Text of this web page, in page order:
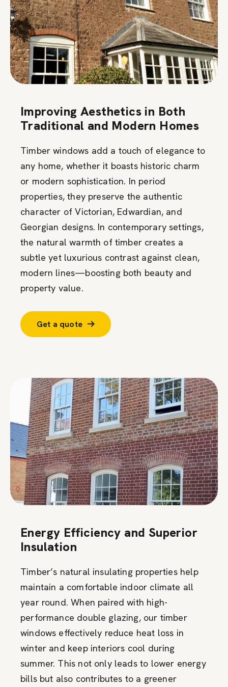
Improving Aesthetics in Both
Traditional and Modern Homes
Timber windows add a touch of elegance to
any home, whether it boasts historic charm
or modern sophistication. In period
properties, they preserve the authentic
character of Victorian, Edwardian, and
Georgian designs. In contemporary settings,
the natural warmth of timber creates a
subtle yet luxurious contrast against clean,
modern lines—boosting both beauty and
property value.
Get a quote
Energy Efficiency and Superior
Insulation
Timber’s natural insulating properties help
maintain a comfortable indoor climate all
year round. When paired with high-
performance double glazing, our timber
windows effectively reduce heat loss in
winter and keep interiors cool during
summer. This not only leads to lower energy
bills but also contributes to a greener